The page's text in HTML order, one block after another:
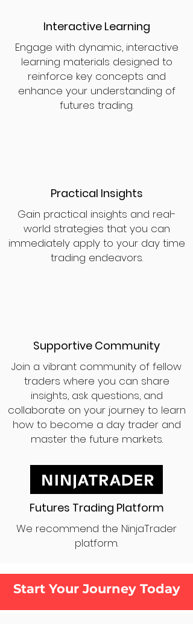
Interactive Learning
Engage with dynamic, interactive
learning materials designed to
reinforce key concepts and
enhance your understanding of
futures trading.
Practical Insights
Gain practical insights and real-
world strategies that you can
immediately apply to your day time
trading endeavors.
Supportive Community
Join a vibrant community of fellow
traders where you can share
insights, ask questions, and
collaborate on your journey to learn
how to become a day trader and
master the future markets.
Futures Trading Platform
We recommend the NinjaTrader
platform.
Start Your Journey Today